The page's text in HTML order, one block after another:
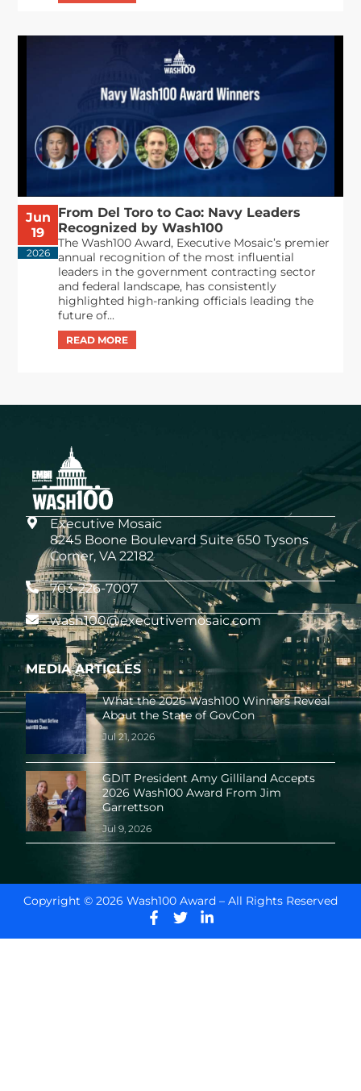
Jun
19
2026
From Del Toro to Cao: Navy Leaders
Recognized by Wash100
The Wash100 Award, Executive Mosaic’s premier
annual recognition of the most influential
leaders in the government contracting sector
and federal landscape, has consistently
highlighted high-ranking officials leading the
future of...
Executive Mosaic
8245 Boone Boulevard Suite 650 Tysons
Corner, VA 22182
703-226-7007
wash100@executivemosaic.com
MEDIA ARTICLES
What the 2026 Wash100 Winners Reveal
About the State of GovCon
Jul 21, 2026
GDIT President Amy Gilliland Accepts
2026 Wash100 Award From Jim
Garrettson
Jul 9, 2026
Copyright © 2026 Wash100 Award – All Rights Reserved